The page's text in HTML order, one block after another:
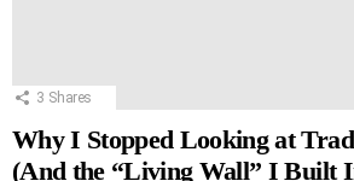
3 Shares
Why I Stopped Looking at
(And the “Living Wall” I Built